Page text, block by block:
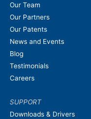
Our Team
Our Partners
Our Patents
News and Events
Blog
Testimonials
Careers
SUPPORT
Downloads & Drivers